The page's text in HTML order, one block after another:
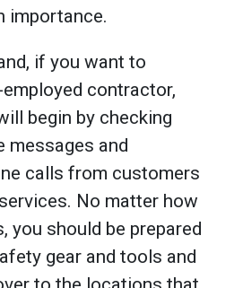
importance.
if you want to
contractor,
begin by checking
messages and
calls from customers
No matter how
you should be prepared
gear and tools and